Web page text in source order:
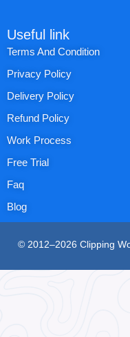
Useful link
Terms And Condition
Privacy Policy
Delivery Policy
Refund Policy
Work Process
Free Trial
Faq
Blog
© 2012–2026 Clipping